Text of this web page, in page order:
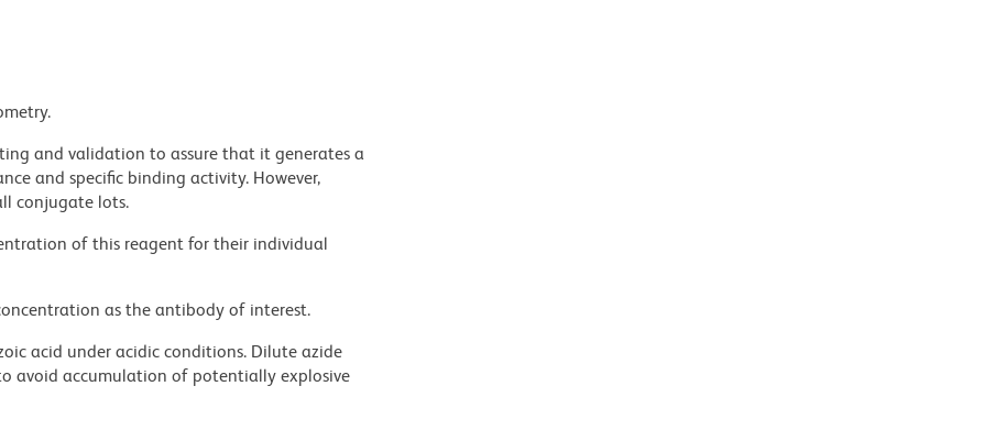
and validation to assure that it generates a
and specific binding activity. However,
conjugate lots.
of this reagent for their individual
as the antibody of interest.
acid under acidic conditions. Dilute azide
avoid accumulation of potentially explosive